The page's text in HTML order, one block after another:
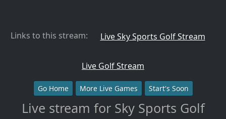
Links to this stream: Live Sky Sports Golf Stream
Live Golf Stream
Go Home More Live Games Start's Soon
Live stream for Sky Sports Golf